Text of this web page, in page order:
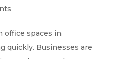
office spaces in
quickly. Businesses are